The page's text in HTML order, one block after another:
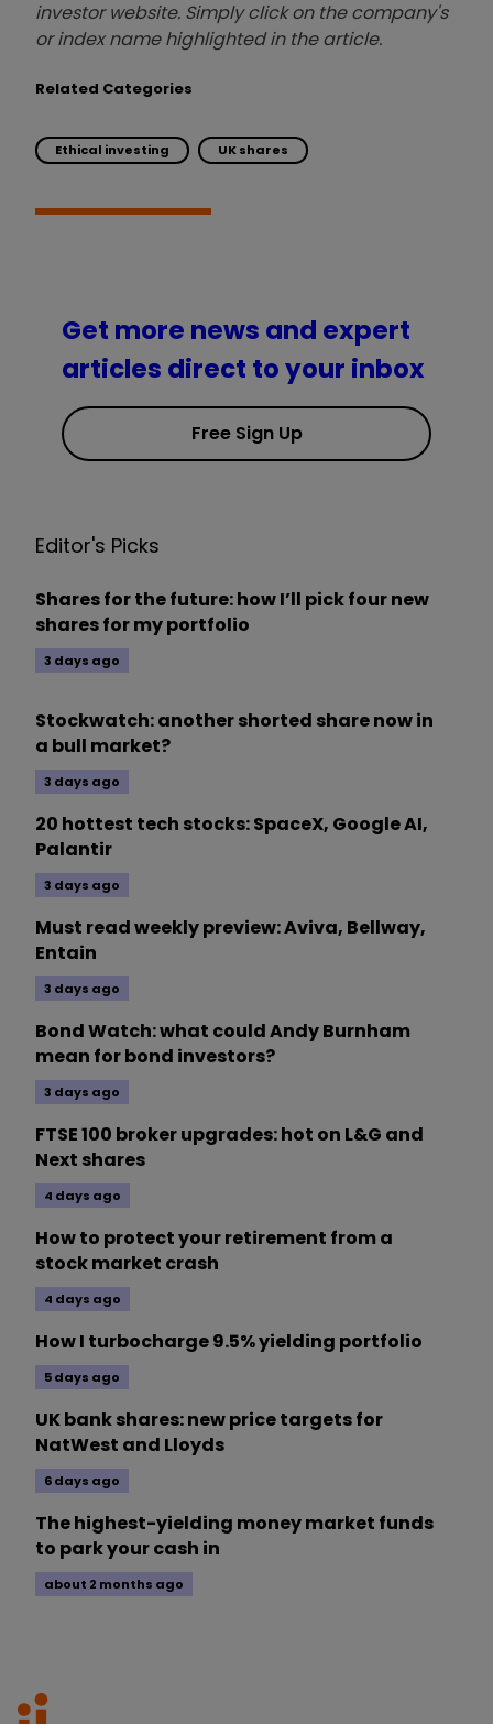
investor website. Simply click on the company's
or index name highlighted in the article.
Related Categories
Ethical investing UK shares
Get more news and expert
articles direct to your inbox
Free Sign Up
Editor's Picks
Shares for the future: how I’ll pick four new
shares for my portfolio
3 days ago
Stockwatch: another shorted share now in
a bull market?
3 days ago
20 hottest tech stocks: SpaceX, Google AI,
Palantir
3 days ago
Must read weekly preview: Aviva, Bellway,
Entain
3 days ago
Bond Watch: what could Andy Burnham
mean for bond investors?
3 days ago
FTSE 100 broker upgrades: hot on L&G and
Next shares
4 days ago
How to protect your retirement from a
stock market crash
4 days ago
How I turbocharge 9.5% yielding portfolio
5 days ago
UK bank shares: new price targets for
NatWest and Lloyds
6 days ago
The highest-yielding money market funds
to park your cash in
about 2 months ago